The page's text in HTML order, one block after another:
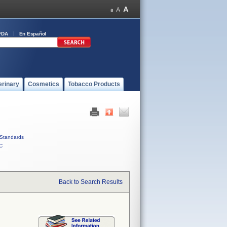
En Español
Cosmetics Tobacco Products
Standards
Back to Search Results